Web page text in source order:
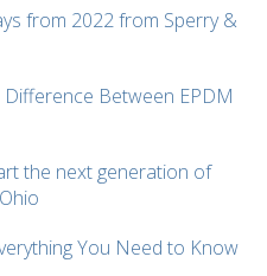
from 2022 from Sperry &
Difference Between EPDM
the next generation of
You Need to Know